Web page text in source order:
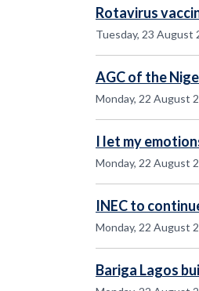
Rotavirus
Tuesday, 23 August
AGC of the
Monday, 22 August
I let my
Monday, 22 August
INEC to
Monday, 22 August
Bariga Lagos